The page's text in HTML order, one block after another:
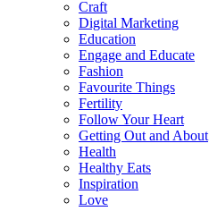
Craft
Digital Marketing
Education
Engage and Educate
Fashion
Favourite Things
Fertility
Follow Your Heart
Getting Out and About
Health
Healthy Eats
Inspiration
Love